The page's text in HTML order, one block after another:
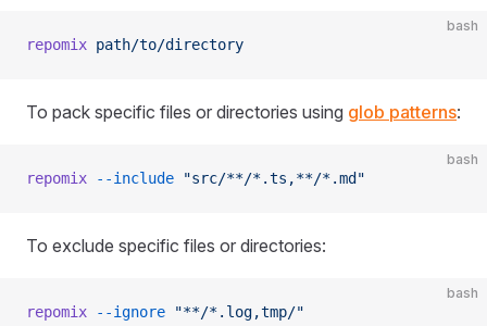
bash
repomix path/to/directory
To pack specific files or directories using glob patterns:
bash
repomix --include "src/**/*.ts,**/*.md"
To exclude specific files or directories:
bash
repomix --ignore "**/*.log,tmp/"